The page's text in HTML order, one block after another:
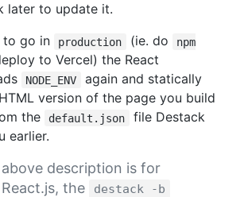
later to update it.
to go in
production (ie. do
npm
to Vercel) the React
NODE_ENV
again and statically
version of the page you build
the
default.json
file Destack
earlier.
description is for
the
destack -b